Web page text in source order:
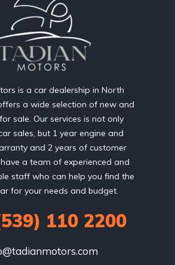
is a car dealership in North
a wide selection of new and
sale. Our services is not only
sales, but 1 year engine and
and 2 years of customer
a team of experienced and
staff who can help you find the
for your needs and budget.
110 2200